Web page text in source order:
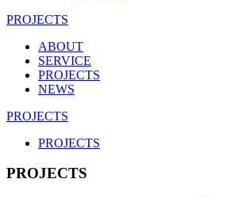
PROJECTS
ABOUT
SERVICE
PROJECTS
NEWS
PROJECTS
PROJECTS
PROJECTS